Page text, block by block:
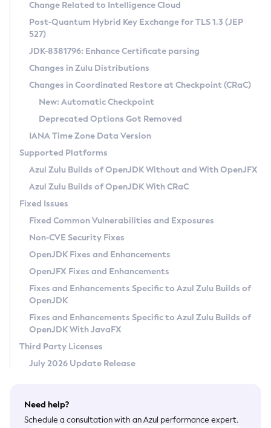
Supported (Zulu SA) on Linux
DEB
RPM
APK
Docker
Chainguard Docker
Free Distribution (Zulu CA) on Linux
DEB
RPM
APK
TAR.GZ
Docker
Paketo Buildpacks
Installing on Windows
Installing on macOS
Using SDKMAN! on Linux and macOS
Using Azul Metadata API
Updating Azul Zulu
Uninstalling Azul Zulu
Windows
macOS
Linux
Other Distributions
Managing Multiple Azul Zulu Versions
Windows
macOS
Linux
CVE and Version Search
CVE Search Tool
CVE History Tool
Version Search Tool
Commercial Compatibility Kit
IcedTea-Web
About IcedTea-Web
Release Notes
Download and Installation
How to Use IcedTea-Web
How to Use Deployment Ruleset
Configuration Options
Detailed Info
Versioning and Naming Conventions
Configuring Security Providers
Migrating Discovery to Metadata API
Timezone Updater
Incubator and Preview Features
Using Java Flight Recorder
FIPS integration in Zulu
Coordinated Restore at Checkpoint
(CRaC)
GC Log Analyzer
Azul Mission Control
Legal Notice
Privacy Policy
Legal
Terms of Use
Change Related to Intelligence Cloud
Post-Quantum Hybrid Key Exchange for TLS 1.3 (JEP
527)
JDK-8381796: Enhance Certificate parsing
Changes in Zulu Distributions
Changes in Coordinated Restore at Checkpoint (CRaC)
New: Automatic Checkpoint
Deprecated Options Got Removed
IANA Time Zone Data Version
Supported Platforms
Azul Zulu Builds of OpenJDK Without and With OpenJFX
Azul Zulu Builds of OpenJDK With CRaC
Fixed Issues
Fixed Common Vulnerabilities and Exposures
Non-CVE Security Fixes
OpenJDK Fixes and Enhancements
OpenJFX Fixes and Enhancements
Fixes and Enhancements Specific to Azul Zulu Builds of
OpenJDK
Fixes and Enhancements Specific to Azul Zulu Builds of
OpenJDK With JavaFX
Third Party Licenses
July 2026 Update Release
Need help?
Schedule a consultation with an Azul performance expert.